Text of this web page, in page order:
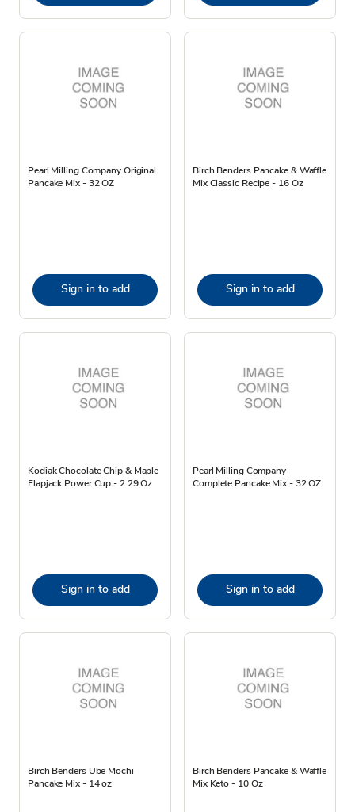
Pearl Milling Company Original
Pancake Mix - 32 OZ
Sign in to add
Birch Benders Pancake & Waffle
Mix Classic Recipe - 16 Oz
Sign in to add
Kodiak Chocolate Chip & Maple
Flapjack Power Cup - 2.29 Oz
Sign in to add
Pearl Milling Company
Complete Pancake Mix - 32 OZ
Sign in to add
Birch Benders Ube Mochi
Pancake Mix - 14 oz
Birch Benders Pancake & Waffle
Mix Keto - 10 Oz